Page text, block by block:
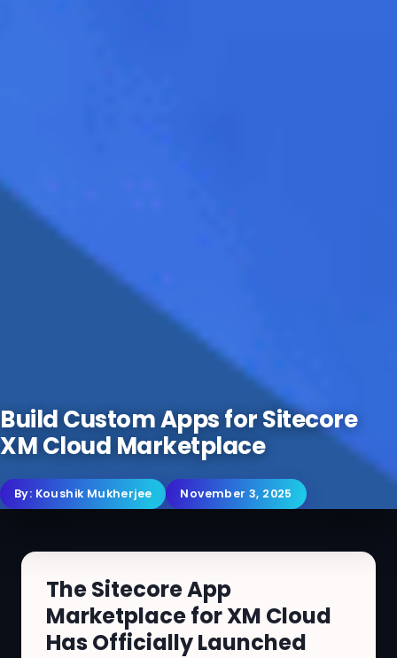
Build Custom Apps for Sitecore
XM Cloud Marketplace
By: Koushik Mukherjee November 3, 2025
The Sitecore App
Marketplace for XM Cloud
Has Officially Launched